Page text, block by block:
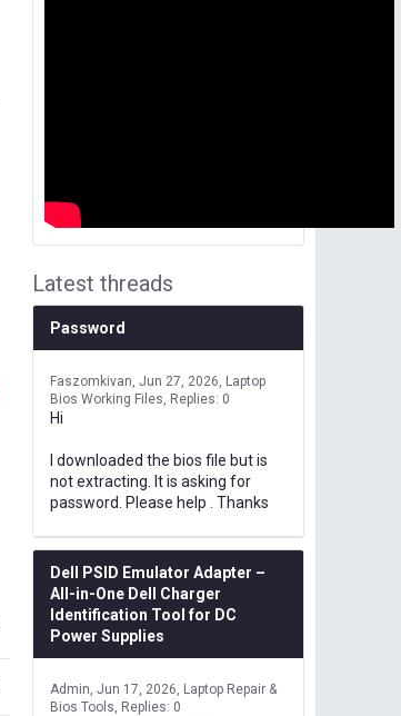
Latest threads
Password
Faszomkivan Jun 27, 2026
Laptop
Bios Working Files
Replies: 0
Hi
I downloaded the bios file but is
not extracting. It is asking for
password. Please help . Thanks
Dell PSID Emulator Adapter –
All-in-One Dell Charger
Identification Tool for DC
Power Supplies
Admin Jun 17, 2026
Laptop Repair &
Bios Tools
Replies: 0